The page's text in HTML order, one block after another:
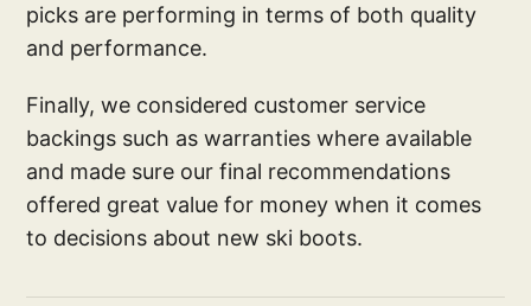
picks are performing in terms of both quality
and performance.
Finally, we considered customer service
backings such as warranties where available
and made sure our final recommendations
offered great value for money when it comes
to decisions about new ski boots.